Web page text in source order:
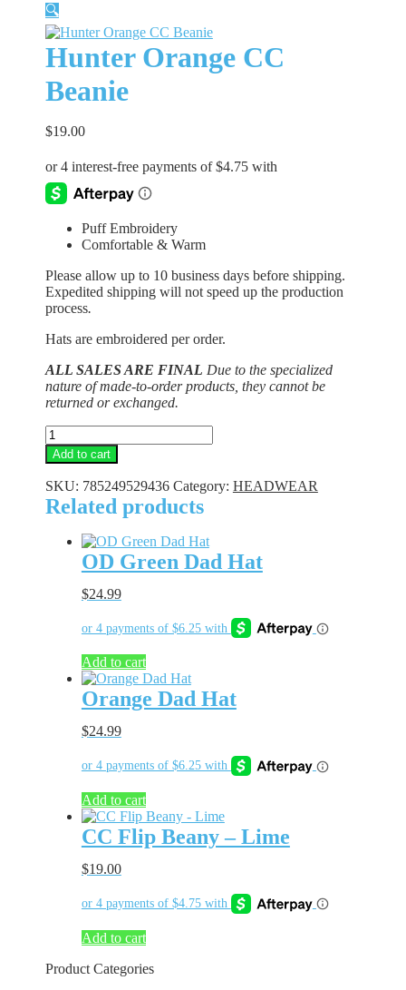
🔍
Hunter Orange CC
Beanie
$19.00
Puff Embroidery
Comfortable & Warm
Please allow up to 10 business days before shipping.
Expedited shipping will not speed up the production
process.
Hats are embroidered per order.
ALL SALES ARE FINAL Due to the specialized
nature of made-to-order products, they cannot be
returned or exchanged.
Hunter
Orange
CC
Beanie
quantity
Add to cart
SKU: 785249529436 Category: HEADWEAR
Related products
OD Green Dad Hat
$24.99
Add to cart
Orange Dad Hat
$24.99
Add to cart
CC Flip Beany – Lime
$19.00
Add to cart
Product Categories